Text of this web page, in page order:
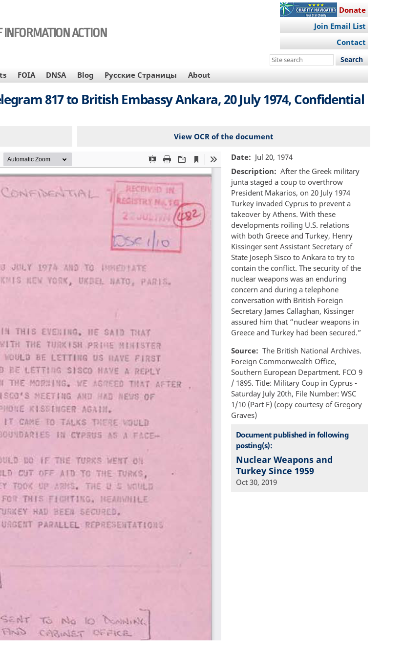
INFORMATION ACTION
Donate
Join Email List
Contact
Search
site
FOIA DNSA Blog Русские Страницы About
817 to British Embassy Ankara, 20 July 1974, Confidential
View OCR of the document
Date
Jul 20, 1974
Description
After the Greek military
junta staged a coup to overthrow
President Makarios, on 20 July 1974
Turkey invaded Cyprus to prevent a
takeover by Athens. With these
developments roiling U.S. relations
with both Greece and Turkey, Henry
Kissinger sent Assistant Secretary of
State Joseph Sisco to Ankara to try to
contain the conflict. The security of the
nuclear weapons was an enduring
concern and during a telephone
conversation with British Foreign
Secretary James Callaghan, Kissinger
assured him that “nuclear weapons in
Greece and Turkey had been secured.”
Source
The British National Archives.
Foreign Commonwealth Office,
Southern European Department. FCO 9
/ 1895. Title: Military Coup in Cyprus -
Saturday July 20th, File Number: WSC
1/10 (Part F) (copy courtesy of Gregory
Graves)
Document published in following
posting(s):
Nuclear Weapons and
Turkey Since 1959
Oct 30, 2019